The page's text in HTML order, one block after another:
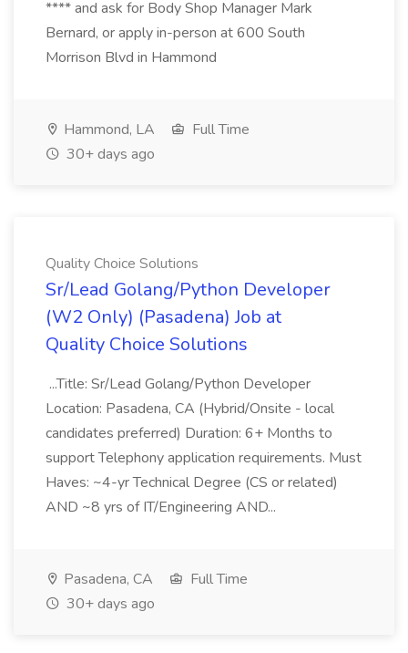
**** and ask for Body Shop Manager Mark
Bernard, or apply in-person at 600 South
Morrison Blvd in Hammond
Hammond, LA
Full Time
30+ days ago
Quality Choice Solutions
Sr/Lead Golang/Python Developer
(W2 Only) (Pasadena) Job at
Quality Choice Solutions
...Title: Sr/Lead Golang/Python Developer
Location: Pasadena, CA (Hybrid/Onsite - local
candidates preferred) Duration: 6+ Months to
support Telephony application requirements. Must
Haves: ~4-yr Technical Degree (CS or related)
AND ~8 yrs of IT/Engineering AND...
Pasadena, CA
Full Time
30+ days ago